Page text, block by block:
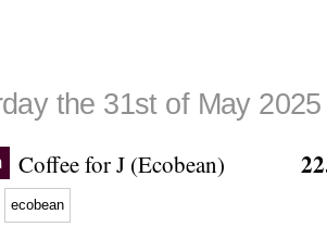
the 31st of May 2025
Coffee for J (Ecobean)
ecobean